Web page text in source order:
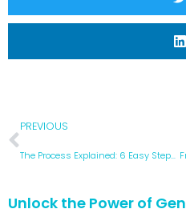
PREVIOUS
The Process Explained: 6 Easy Steps to Buy Authentic HGH in Mexico
Unlock the Power of